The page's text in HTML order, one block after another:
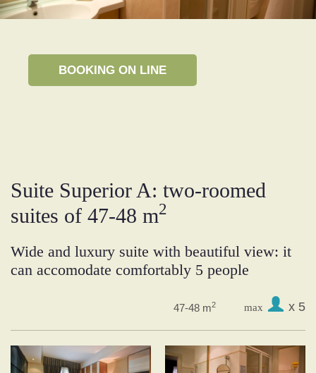
Suite Superior A: two-roomed
suites of 47-48 m2
Wide and luxury suite with beautiful view: it
can accomodate comfortably 5 people
max x 5
47-48 m2